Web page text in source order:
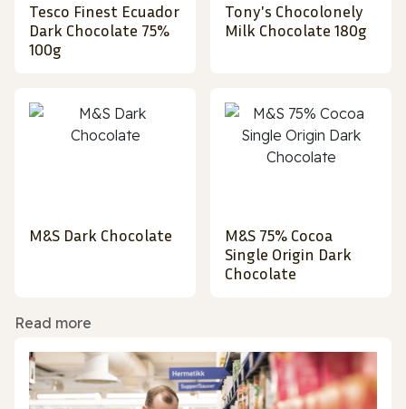
Tesco Finest Ecuador
Dark Chocolate 75%
100g
Tony's Chocolonely
Milk Chocolate 180g
M&S Dark Chocolate
M&S 75% Cocoa
Single Origin Dark
Chocolate
Read more